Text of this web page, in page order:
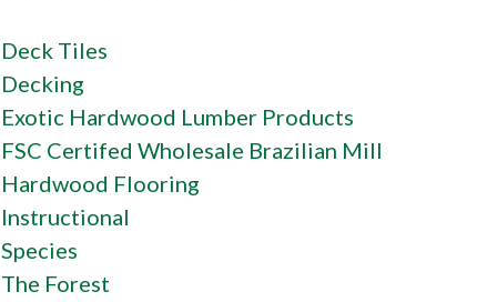
Deck Tiles
Decking
Exotic Hardwood Lumber Products
FSC Certifed Wholesale Brazilian Mill
Hardwood Flooring
Instructional
Species
The Forest